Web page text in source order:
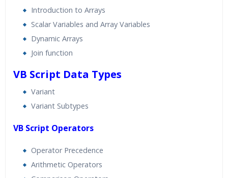
Introduction to Arrays
Scalar Variables and Array Variables
Dynamic Arrays
Join function
VB Script Data Types
Variant
Variant Subtypes
VB Script Operators
Operator Precedence
Arithmetic Operators